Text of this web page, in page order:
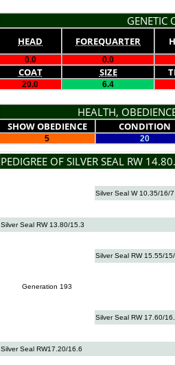
GENETIC
HEAD FOREQUARTER
0.0 0.0
COAT SIZE
20.0 6.4
HEALTH,
SHOW OBEDIENCE CONDITION
5 20
PEDIGREE OF SILVER SEAL RW
Silver Seal W 10.35/16/7
Silver Seal RW 13.80/15.3
Silver Seal RW 15.55/
Generation 193
Silver Seal RW 17.60/
Silver Seal RW17.20/16.6